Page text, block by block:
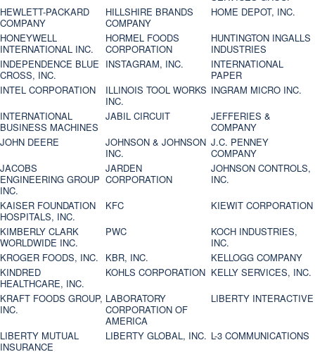
HEWLETT-PACKARD
COMPANY
HILLSHIRE BRANDS
COMPANY
HOME DEPOT, INC.
HONEYWELL
INTERNATIONAL INC.
HORMEL FOODS
CORPORATION
HUNTINGTON INGALLS
INDUSTRIES
INDEPENDENCE BLUE
CROSS, INC.
INSTAGRAM, INC.
INTERNATIONAL
PAPER
INTEL CORPORATION
ILLINOIS TOOL WORKS
INC.
INGRAM MICRO INC.
INTERNATIONAL
BUSINESS MACHINES
JABIL CIRCUIT
JEFFERIES &
COMPANY
JOHN DEERE
JOHNSON & JOHNSON
INC.
J.C. PENNEY
COMPANY
JACOBS
ENGINEERING GROUP
INC.
JARDEN
CORPORATION
JOHNSON CONTROLS,
INC.
KAISER FOUNDATION
HOSPITALS, INC.
KFC
KIEWIT CORPORATION
KIMBERLY CLARK
WORLDWIDE INC.
PWC
KOCH INDUSTRIES,
INC.
KROGER FOODS, INC.
KBR, INC.
KELLOGG COMPANY
KINDRED
HEALTHCARE, INC.
KOHLS CORPORATION KELLY SERVICES, INC.
KRAFT FOODS GROUP,
INC.
LABORATORY
CORPORATION OF
AMERICA
LIBERTY INTERACTIVE
LIBERTY MUTUAL
INSURANCE
LIBERTY GLOBAL, INC. L-3 COMMUNICATIONS